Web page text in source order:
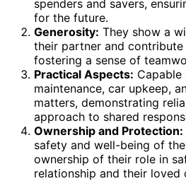
spenders and savers,
for the future.
Generosity: They show a
their partner and
fostering a sense of
Practical Aspects:
maintenance, car upkeep,
matters, demonstrating
approach to shared
Ownership and Protection:
safety and well-being of
ownership of their role in
relationship and their loved